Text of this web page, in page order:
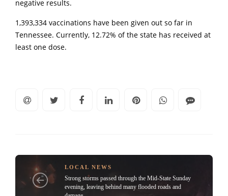
negative results.
1,393,334 vaccinations have been given out so far in
Tennessee. Currently, 12.72% of the state has received at
least one dose.
LOCAL NEWS
Strong storms passed through the Mid-State Sunday
evening, leaving behind many flooded roads and